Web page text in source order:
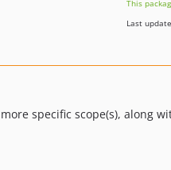
2.1
This
Last
specific scope(s), along